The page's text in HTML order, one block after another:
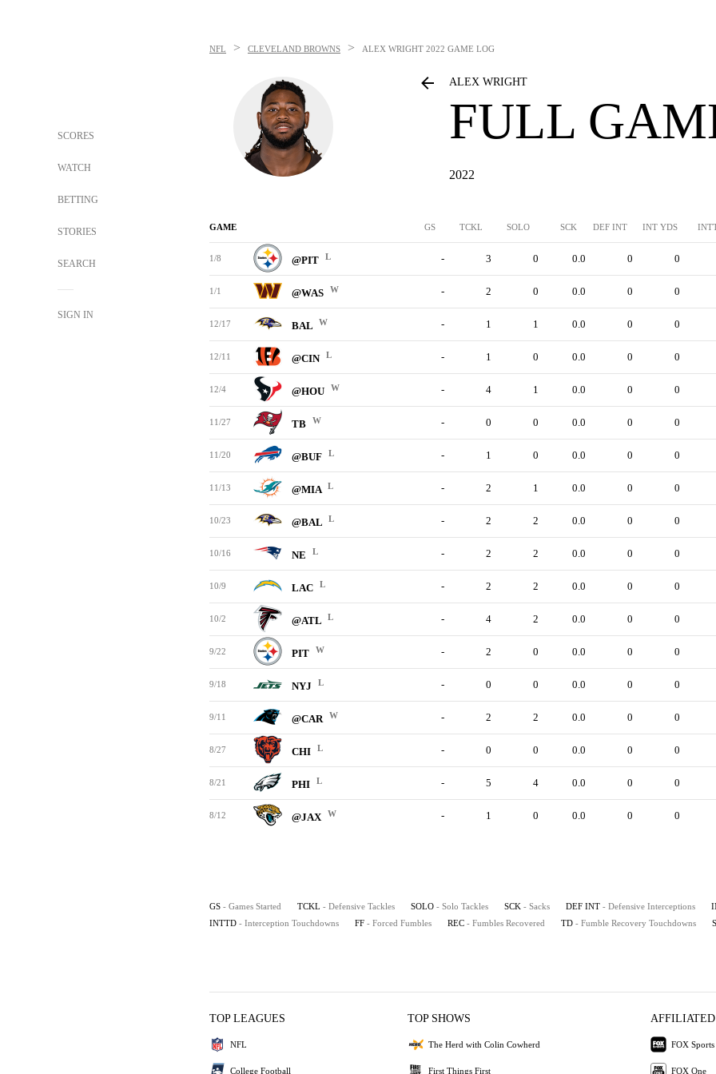
SCORES
WATCH
BETTING
STORIES
SEARCH
SIGN IN
NFL > CLEVELAND BROWNS > ALEX WRIGHT 2022 GAME LOG
ALEX WRIGHT
FULL
2022
GAME GS TCKL SOLO SCK DEF INT INT YDS
1/8 @PIT L - 3 0 0.0 0 0
1/1 @WAS W - 2 0 0.0 0 0
12/17 BAL W - 1 1 0.0 0 0
12/11 @CIN L - 1 0 0.0 0 0
12/4 @HOU W - 4 1 0.0 0 0
11/27 TB W - 0 0 0.0 0 0
11/20 @BUF L - 1 0 0.0 0 0
11/13 @MIA L - 2 1 0.0 0 0
10/23 @BAL L - 2 2 0.0 0 0
10/16 NE L - 2 2 0.0 0 0
10/9 LAC L - 2 2 0.0 0 0
10/2 @ATL L - 4 2 0.0 0 0
9/22 PIT W - 2 0 0.0 0 0
9/18 NYJ L - 0 0 0.0 0 0
9/11 @CAR W - 2 2 0.0 0 0
8/27 CHI L - 0 0 0.0 0 0
8/21 PHI L - 5 4 0.0 0 0
8/12 @JAX W - 1 0 0.0 0 0
GS - Games Started TCKL - Defensive Tackles SOLO - Solo Tackles SCK - Sacks DEF INT - Defensive Interceptions
INTTD - Interception Touchdowns FF - Forced Fumbles REC - Fumbles Recovered TD - Fumble Recovery Touchdowns
TOP LEAGUES
NFL
College Football
TOP SHOWS
The Herd with Colin Cowherd
First Things First
AFFILIATED
FOX Sports
FOX One